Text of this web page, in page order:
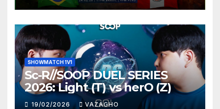
SHOWMATCH 1V1
Sc-R//SOOP DUEL SERIES
2026: Light (T) vs herO (Z)
19/02/2026 VAZAGHO